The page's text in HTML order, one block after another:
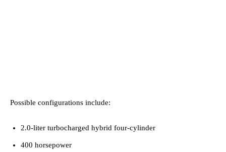
Possible configurations include:
2.0-liter turbocharged hybrid four-cylinder
400 horsepower